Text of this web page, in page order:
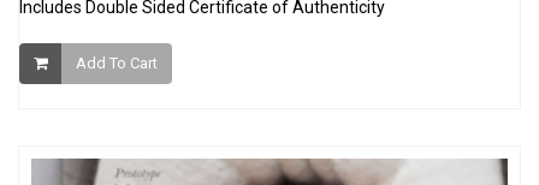
Includes Double Sided Certificate of Authenticity
Add To Cart